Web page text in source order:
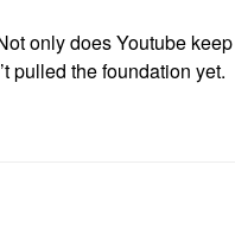
only does Youtube
pulled the foundation yet.